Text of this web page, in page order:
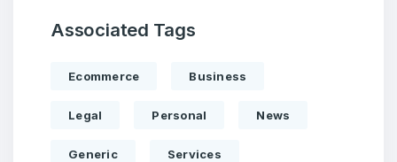
Associated Tags
Ecommerce Business
Legal Personal News
Generic Services